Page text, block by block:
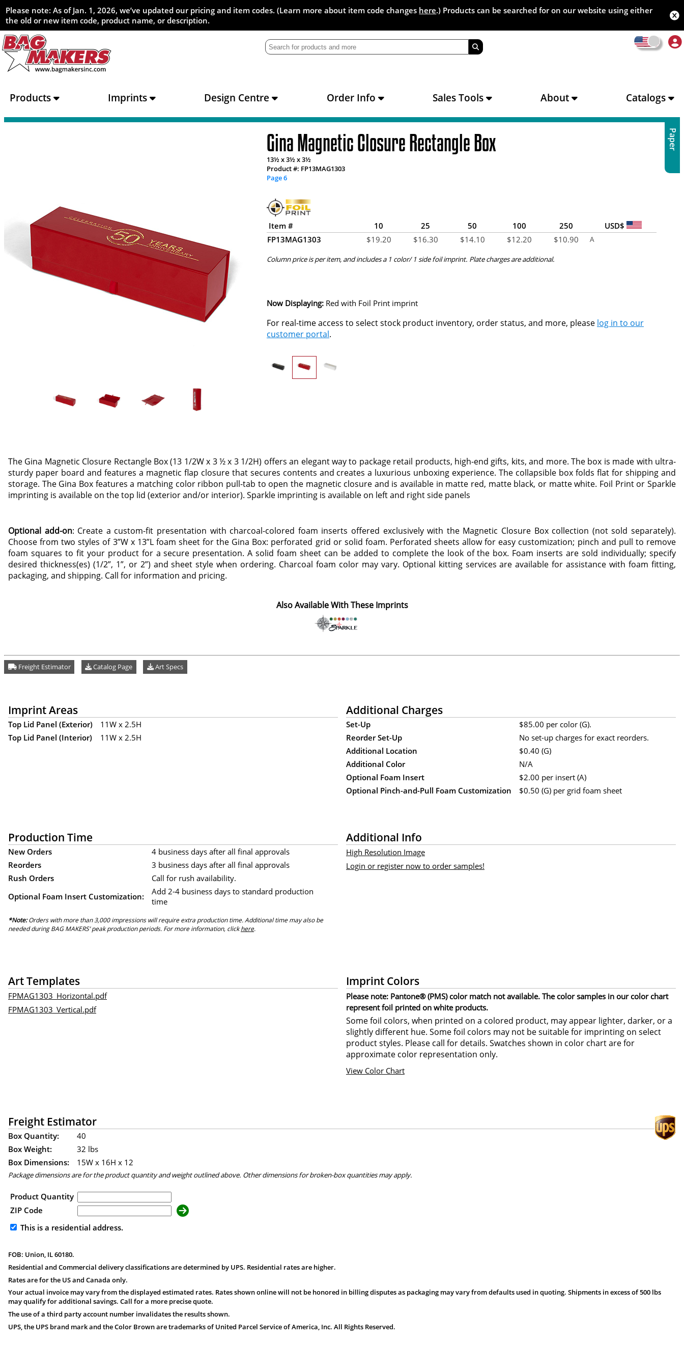
Please note: As of Jan. 1, 2026, we’ve updated our pricing and item codes. (Learn more about item code changes here.) Products can be searched for on our website using either
the old or new item code, product name, or description.
Products Imprints Design Centre Order Info Sales Tools About Catalogs
Paper
Gina Magnetic Closure Rectangle Box
13½ x 3½ x 3½
Product #: FP13MAG1303
Page 6
Item # 10 25 50 100 250
USD$
FP13MAG1303
$19.20 $16.30 $14.10 $12.20 $10.90 A
Column price is per item, and includes a 1 color/ 1 side foil imprint. Plate charges are additional.
Now Displaying: Red with Foil Print imprint
For real-time access to select stock product inventory, order status, and more, please log in to our
customer portal.
The Gina Magnetic Closure Rectangle Box (13 1/2W x 3 ½ x 3 1/2H) offers an elegant way to package retail products, high-end gifts, kits, and more. The box is made with ultra-
sturdy paper board and features a magnetic flap closure that secures contents and creates a luxurious unboxing experience. The collapsible box folds flat for shipping and
storage. The Gina Box features a matching color ribbon pull-tab to open the magnetic closure and is available in matte red, matte black, or matte white. Foil Print or Sparkle
imprinting is available on the top lid (exterior and/or interior). Sparkle imprinting is available on left and right side panels
Optional add-on: Create a custom-fit presentation with charcoal-colored foam inserts offered exclusively with the Magnetic Closure Box collection (not sold separately).
Choose from two styles of 3”W x 13”L foam sheet for the Gina Box: perforated grid or solid foam. Perforated sheets allow for easy customization; pinch and pull to remove
foam squares to fit your product for a secure presentation. A solid foam sheet can be added to complete the look of the box. Foam inserts are sold individually; specify
desired thickness(es) (1/2”, 1”, or 2”) and sheet style when ordering. Charcoal foam color may vary. Optional kitting services are available for assistance with foam fitting,
packaging, and shipping. Call for information and pricing.
Also Available With These Imprints
Freight Estimator Catalog Page Art Specs
Imprint Areas
Top Lid Panel (Exterior)
11W x 2.5H
Top Lid Panel (Interior)
11W x 2.5H
Additional Charges
Set-Up
$85.00 per color (G).
Reorder Set-Up
No set-up charges for exact reorders.
Additional Location
$0.40 (G)
Additional Color
N/A
Optional Foam Insert
$2.00 per insert (A)
Optional Pinch-and-Pull Foam Customization
$0.50 (G) per grid foam sheet
Production Time
New Orders
4 business days after all final approvals
Reorders
3 business days after all final approvals
Rush Orders
Call for rush availability.
Optional Foam Insert Customization:
Add 2-4 business days to standard production
time
*Note:Orders with more than 3,000 impressions will require extra production time. Additional time may also be
needed during BAG MAKERS’ peak production periods. For more information, clickhere.
Additional Info
High Resolution Image
Login or register now to order samples!
Art Templates
FPMAG1303_Horizontal.pdf
FPMAG1303_Vertical.pdf
Imprint Colors
Please note: Pantone® (PMS) color match not available. The color samples in our color chart
represent foil printed on white products.
Some foil colors, when printed on a colored product, may appear lighter, darker, or a
slightly different hue. Some foil colors may not be suitable for imprinting on select
product styles. Please call for details. Swatches shown in color chart are for
approximate color representation only.
View Color Chart
Freight Estimator
Box Quantity:
40
Box Weight:
32 lbs
Box Dimensions:
15W x 16H x 12
Package dimensions are for the product quantity and weight outlined above. Other dimensions for broken-box quantities may apply.
Product Quantity
ZIP Code
This is a residential address.
FOB: Union, IL 60180.
Residential and Commercial delivery classifications are determined by UPS. Residential rates are higher.
Rates are for the US and Canada only.
Your actual invoice may vary from the displayed estimated rates. Rates shown online will not be honored in billing disputes as packaging may vary from defaults used in quoting. Shipments in excess of 500 lbs
may qualify for additional savings. Call for a more precise quote.
The use of a third party account number invalidates the results shown.
UPS, the UPS brand mark and the Color Brown are trademarks of United Parcel Service of America, Inc. All Rights Reserved.